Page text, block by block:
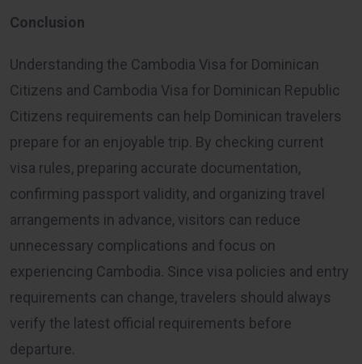
Conclusion
Understanding the Cambodia Visa for Dominican
Citizens and Cambodia Visa for Dominican Republic
Citizens requirements can help Dominican travelers
prepare for an enjoyable trip. By checking current
visa rules, preparing accurate documentation,
confirming passport validity, and organizing travel
arrangements in advance, visitors can reduce
unnecessary complications and focus on
experiencing Cambodia. Since visa policies and entry
requirements can change, travelers should always
verify the latest official requirements before
departure.